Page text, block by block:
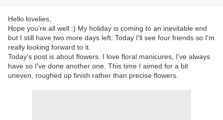
Hello lovelies,
Hope you're all well :) My holiday is coming to an inevitable end
but I still have two more days left. Today I'll see four friends so I'm
really looking forward to it.
Today's post is about flowers. I love floral manicures, I've always
have so I've done another one. This time I aimed for a bit
uneven, roughed up finish rather than precise flowers.